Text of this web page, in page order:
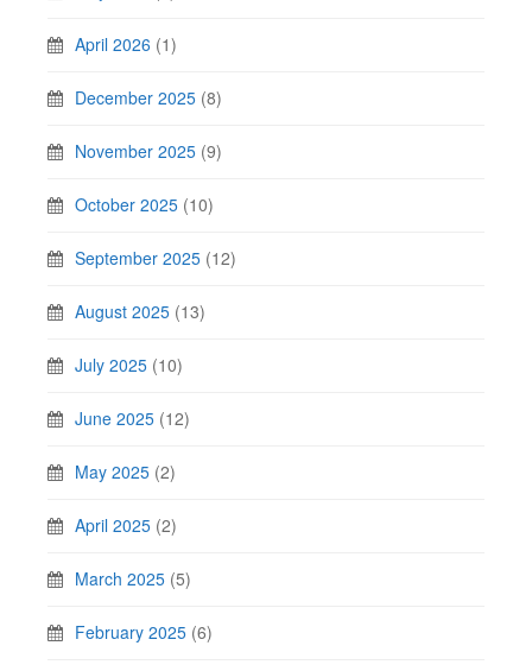
April 2026 (1)
December 2025 (8)
November 2025 (9)
October 2025 (10)
September 2025 (12)
August 2025 (13)
July 2025 (10)
June 2025 (12)
May 2025 (2)
April 2025 (2)
March 2025 (5)
February 2025 (6)